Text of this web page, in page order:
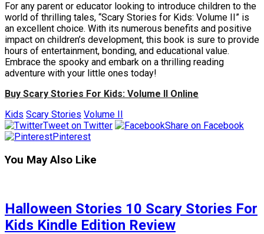
For any parent or educator looking to introduce children to the
world of thrilling tales, “Scary Stories for Kids: Volume II” is
an excellent choice. With its numerous benefits and positive
impact on children’s development, this book is sure to provide
hours of entertainment, bonding, and educational value.
Embrace the spooky and embark on a thrilling reading
adventure with your little ones today!
Buy Scary Stories For Kids: Volume II Online
Kids Scary Stories Volume II
Tweet on Twitter
Share on Facebook
Pinterest
You May Also Like
Halloween Stories 10 Scary Stories For
Kids Kindle Edition Review